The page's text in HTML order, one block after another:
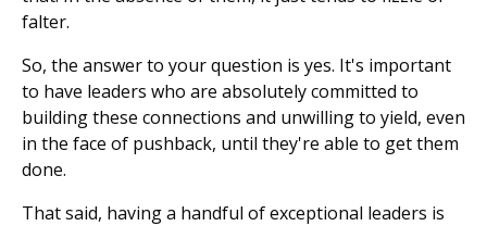
falter.
So, the answer to your question is yes. It's important
to have leaders who are absolutely committed to
building these connections and unwilling to yield, even
in the face of pushback, until they're able to get them
done.
That said, having a handful of exceptional leaders is